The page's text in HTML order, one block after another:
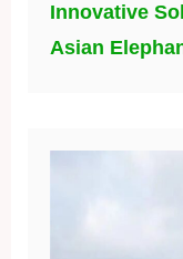
Innovative
Asian